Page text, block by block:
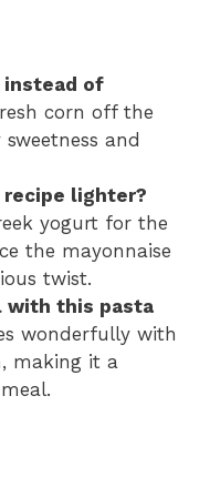
instead of
corn off the
and
recipe lighter?
yogurt for the
the mayonnaise
twist.
with this pasta
wonderfully with
making it a